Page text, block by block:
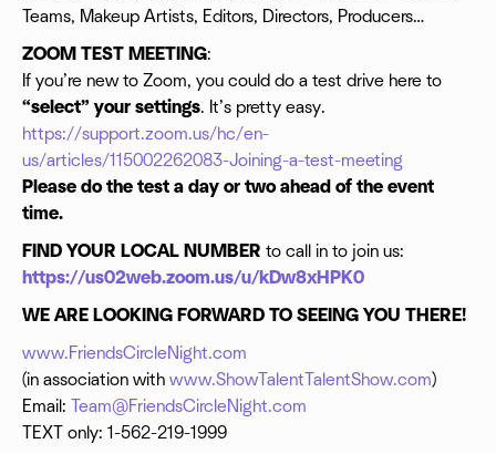
Teams, Makeup Artists, Editors, Directors, Producers…
ZOOM TEST MEETING:
If you’re new to Zoom, you could do a test drive here to
“select” your settings. It’s pretty easy.
https://support.zoom.us/hc/en-
us/articles/115002262083-Joining-a-test-meeting
Please do the test a day or two ahead of the event
time.
FIND YOUR LOCAL NUMBER to call in to join us:
https://us02web.zoom.us/u/kDw8xHPK0
WE ARE LOOKING FORWARD TO SEEING YOU THERE!
www.FriendsCircleNight.com
(in association with www.ShowTalentTalentShow.com)
Email: Team@FriendsCircleNight.com
TEXT only: 1-562-219-1999